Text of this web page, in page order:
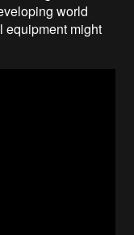
world
equipment might